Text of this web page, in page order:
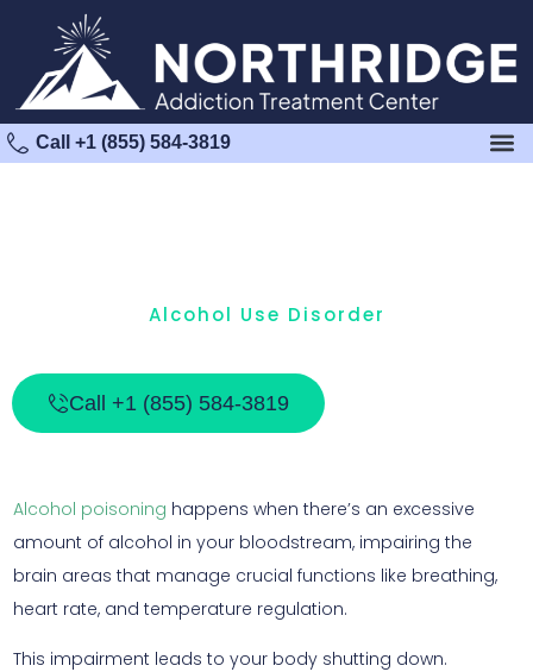
Call +1 (855) 584-3819
Alcohol Use Disorder
Call +1 (855) 584-3819
Alcohol poisoning happens when there’s an excessive
amount of alcohol in your bloodstream, impairing the
brain areas that manage crucial functions like breathing,
heart rate, and temperature regulation.
This impairment leads to your body shutting down.